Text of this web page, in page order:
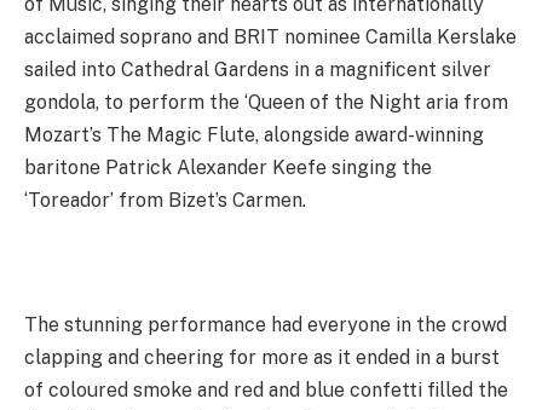
acclaimed soprano and BRIT nominee Camilla Kerslake
sailed into Cathedral Gardens in a magnificent silver
gondola, to perform the ‘Queen of the Night aria from
Mozart’s The Magic Flute, alongside award-winning
baritone Patrick Alexander Keefe singing the
‘Toreador’ from Bizet’s Carmen.
The stunning performance had everyone in the crowd
clapping and cheering for more as it ended in a burst
of coloured smoke and red and blue confetti filled the